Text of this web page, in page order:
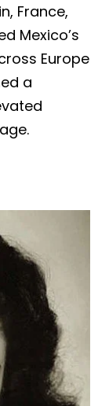
France,
Mexico’s
Europe
a